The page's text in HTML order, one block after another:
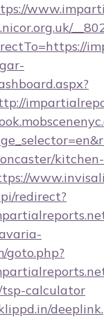
redirect?
goto.php?
calculator